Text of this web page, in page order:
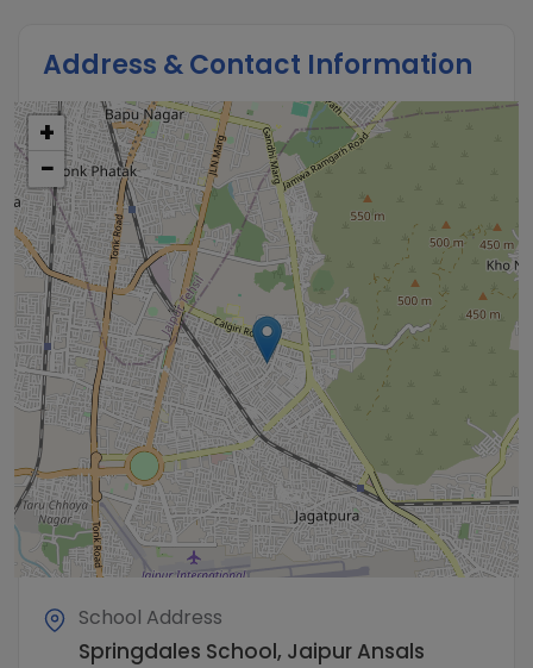
Address & Contact Information
+
−
School Address
Springdales School, Jaipur Ansals